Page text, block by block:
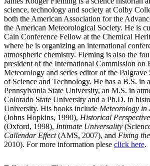
science, technology and society at Colby
both the American Association for the
the American Meteorological Society. He is
Cain Conference Fellow at the Chemical
where he is organizing an international
atmospheric chemistry. Fleming is also the
president of the International Commission on
Meteorology and series editor of the
of Science and Technology. He has a B.S. in
Pennsylvania State University, an M.S. in
Colorado State University and a Ph.D. in
University. His books include Meteorology in
(Johns Hopkins, 1990), Historical
(Oxford, 1998), Intimate Universality
Callendar Effect(AMS, 2007), and Fixing
2010). For more information plese click here.